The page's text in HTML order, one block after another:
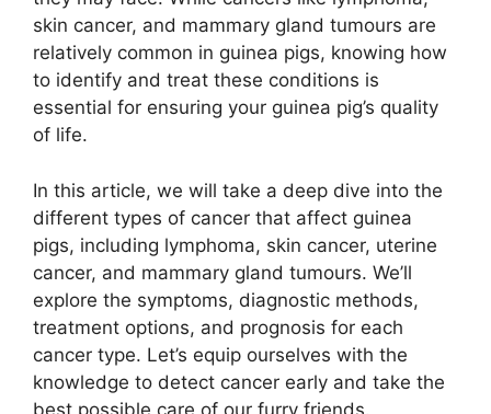
skin cancer, and mammary gland tumours are
relatively common in guinea pigs, knowing how
to identify and treat these conditions is
essential for ensuring your guinea pig’s quality
of life.
In this article, we will take a deep dive into the
different types of cancer that affect guinea
pigs, including lymphoma, skin cancer, uterine
cancer, and mammary gland tumours. We’ll
explore the symptoms, diagnostic methods,
treatment options, and prognosis for each
cancer type. Let’s equip ourselves with the
knowledge to detect cancer early and take the
best possible care of our furry friends.